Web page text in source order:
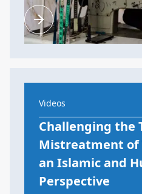
Videos
Challenging the
Mistreatment of
an Islamic and
Perspective